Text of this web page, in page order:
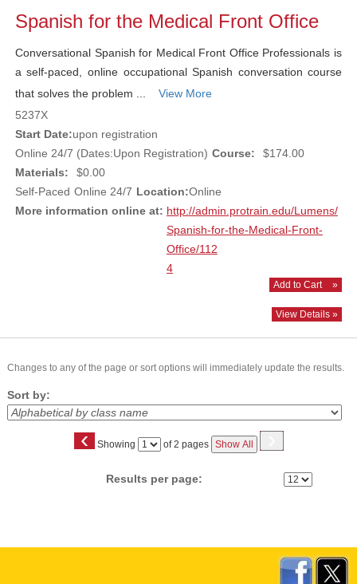
Spanish for the Medical Front Office
Conversational Spanish for Medical Front Office Professionals is
a self-paced, online occupational Spanish conversation course
that solves the problem ...
View More
5237X
Start Date:upon registration
Online 24/7 (Dates:Upon Registration) Course:
$174.00
Materials:
$0.00
Self-Paced Online 24/7 Location:Online
More information online at: http://admin.protrain.edu/Lumens/
Spanish-for-the-Medical-Front-
Office/112
4
Add to Cart »
View Details »
Changes to any of the page or sort options will immediately update the results.
Sort by:
‹ Showing
Page of 2 pages Show All ›
Results per page: